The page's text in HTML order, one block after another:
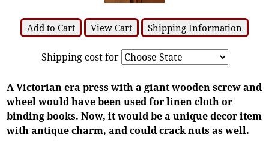
Add to Cart View Cart Shipping Information
Shipping cost for
A Victorian era press with a giant wooden screw and
wheel would have been used for linen cloth or
binding books. Now, it would be a unique decor item
with antique charm, and could crack nuts as well.